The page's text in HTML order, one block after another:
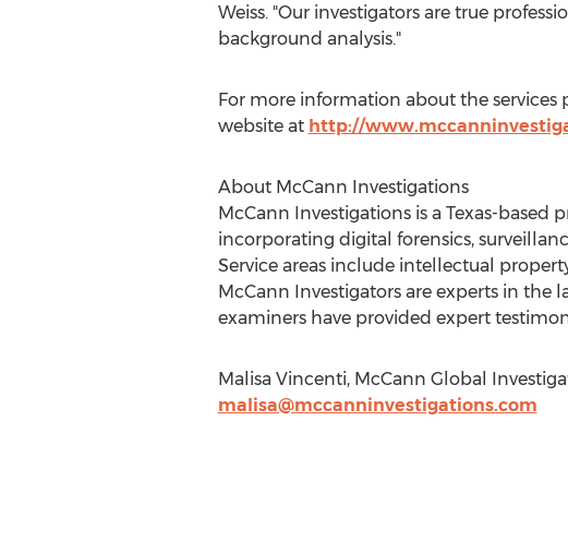
Weiss. "Our investigators are true
background analysis."
For more information about the services
website at http://
About McCann Investigations
McCann Investigations is a Texas-
incorporating digital forensics,
Service areas include intellectual
McCann Investigators are experts in the
examiners have provided expert
Malisa Vincenti, McCann Global
malisa@mccanninvestigations.com